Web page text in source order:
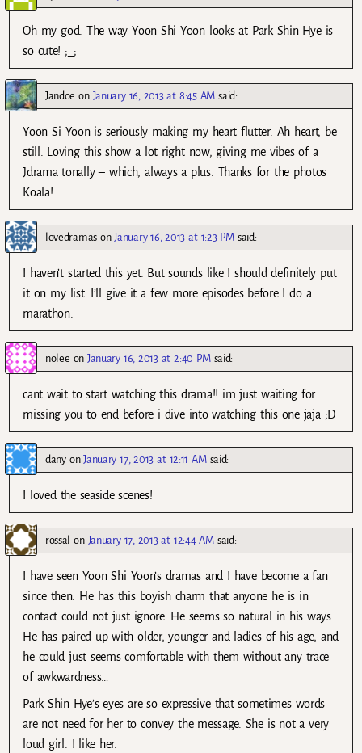
Oh my god. The way Yoon Shi Yoon looks at Park Shin Hye is
so cute! ;_;
Jandoe on January 16, 2013 at 8:45 AM said:
Yoon Si Yoon is seriously making my heart flutter. Ah heart, be
still. Loving this show a lot right now, giving me vibes of a
Jdrama tonally – which, always a plus. Thanks for the photos
Koala!
lovedramasonJanuary 16, 2013 at 1:23 PM said:
I haven’t started this yet. But sounds like I should definitely put
it on my list. I’ll give it a few more episodes before I do a
marathon.
nolee onJanuary 16, 2013 at 2:40 PM said:
cant wait to start watching this drama!! im just waiting for
missing you to end before i dive into watching this one jaja ;D
danyonJanuary 17, 2013 at 12:11 AM said:
I loved the seaside scenes!
rossal on January 17, 2013 at 12:44 AM said:
I have seen Yoon Shi Yoon’s dramas and I have become a fan
since then. He has this boyish charm that anyone he is in
contact could not just ignore. He seems so natural in his ways.
He has paired up with older, younger and ladies of his age, and
he could just seems comfortable with them without any trace
of awkwardness…
Park Shin Hye’s eyes are so expressive that sometimes words
are not need for her to convey the message. She is not a very
loud girl. I like her.